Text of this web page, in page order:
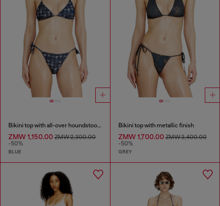
Bikini top with all-over houndstooth print
ZMW 1,150.00 ZMW 2,300.00
-50%
BLUE
Bikini top with metallic finish
ZMW 1,700.00ZMW 3,400.00
-50%
GREY